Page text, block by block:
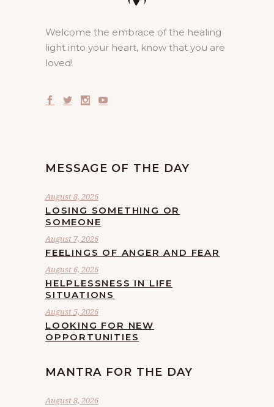
Welcome the embrace of the healing
light into your heart, know that you are
loved!
MESSAGE OF THE DAY
August 8, 2026
LOSING SOMETHING OR
SOMEONE
August 7, 2026
FEELINGS OF ANGER AND FEAR
August 6, 2026
HELPLESSNESS IN LIFE
SITUATIONS
August 5, 2026
LOOKING FOR NEW
OPPORTUNITIES
MANTRA FOR THE DAY
August 8, 2026